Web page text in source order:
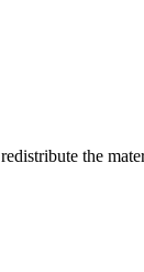
the